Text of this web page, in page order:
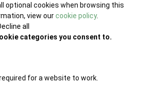
optional cookies when browsing this
view ourcookie policy.
all
categories you consent to.
for a website to work.